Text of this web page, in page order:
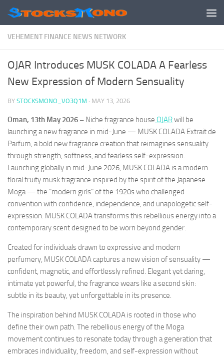
Skip to content
VEHEMENT FINANCE NEWS NETWORK
OJAR Introduces MUSK COLADA A Fearless
New Expression of Modern Sensuality
BY STOCKSMONO_VO3Q1M · MAY 13, 2026
Oman, 13th May 2026 – Niche fragrance house OJARwill be
launching a new fragrance in mid-June — MUSK COLADA Extrait de
Parfum, a bold new fragrance creation that reimagines sensuality
through strength, softness, and fearless self-expression.
Launching globally in mid-June 2026, MUSK COLADA is a modern
floral fruity musk fragrance inspired by the spirit of the Japanese
Moga — the “modern girls” of the 1920s who challenged
convention with confidence, independence, and unapologetic self-
expression. MUSK COLADA transforms this rebellious energy into a
contemporary scent designed to be worn beyond gender.
Created for individuals drawn to expressive and modern
perfumery, MUSK COLADA captures a new vision of sensuality —
confident, magnetic, and effortlessly refined. Elegant yet daring,
intimate yet powerful, the fragrance wears like a second skin:
subtle in its beauty, yet unforgettable in its presence.
The inspiration behind MUSK COLADA is rooted in those who
define their own path. The rebellious energy of the Moga
movement continues to resonate today through a generation that
embraces individuality, freedom, and self-expression without